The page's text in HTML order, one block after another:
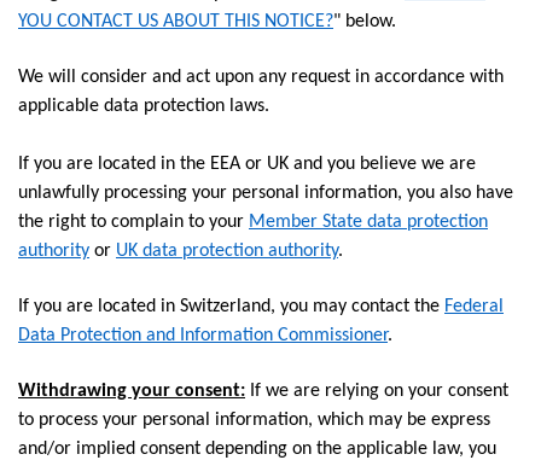
YOU CONTACT US ABOUT THIS NOTICE?" below.
We will consider and act upon any request in accordance with
applicable data protection laws.
If you are located in the EEA or UK and you believe we are
unlawfully processing your personal information, you also have
the right to complain to your Member State data protection
authority or UK data protection authority.
If you are located in Switzerland, you may contact the Federal
Data Protection and Information Commissioner.
Withdrawing your consent: If we are relying on your consent
to process your personal information, which may be express
and/or implied consent depending on the applicable law, you